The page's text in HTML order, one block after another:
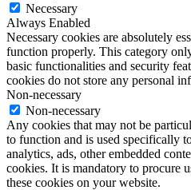
Necessary
Always Enabled
Necessary cookies are absolutely
function properly. This category
basic functionalities and security
cookies do not store any personal
Non-necessary
Non-necessary
Any cookies that may not be
to function and is used specifically
analytics, ads, other embedded
cookies. It is mandatory to procure
these cookies on your website.